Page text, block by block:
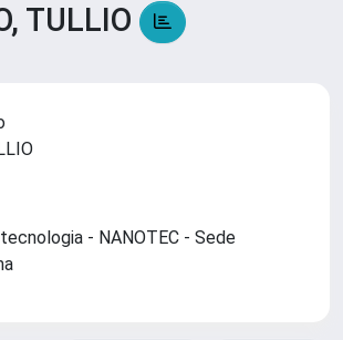
TULLIO
- NANOTEC - Sede